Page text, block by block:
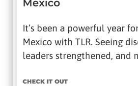
Mexico
It’s been a powerful year
Mexico with TLR. Seeing
leaders strengthened, and
CHECK IT OUT